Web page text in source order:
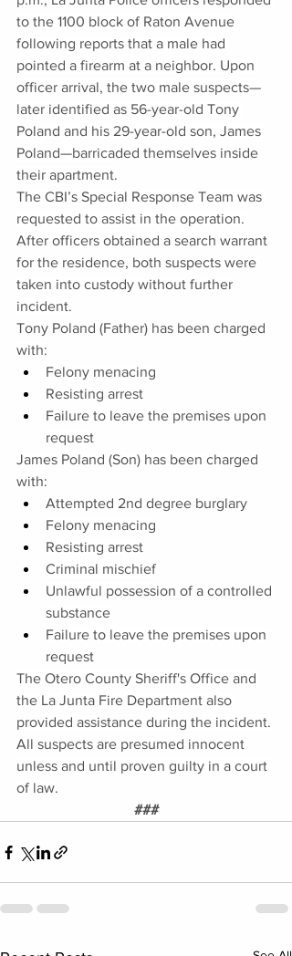
to the 1100 block of Raton Avenue
following reports that a male had
pointed a firearm at a neighbor. Upon
officer arrival, the two male suspects—
later identified as 56-year-old Tony
Poland and his 29-year-old son, James
Poland—barricaded themselves inside
their apartment.
The CBI’s Special Response Team was
requested to assist in the operation.
After officers obtained a search warrant
for the residence, both suspects were
taken into custody without further
incident.
Tony Poland (Father) has been charged
with:
Felony menacing
Resisting arrest
Failure to leave the premises upon
request
James Poland (Son) has been charged
with:
Attempted 2nd degree burglary
Felony menacing
Resisting arrest
Criminal mischief
Unlawful possession of a controlled
substance
Failure to leave the premises upon
request
The Otero County Sheriff's Office and
the La Junta Fire Department also
provided assistance during the incident.
All suspects are presumed innocent
unless and until proven guilty in a court
of law.
###